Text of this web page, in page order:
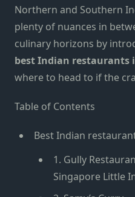
Northern and Southern
plenty of nuances in
culinary horizons by
best Indian restaurants
where to head to if the
Table of Contents
Best Indian
1. Gully
Singapore Little